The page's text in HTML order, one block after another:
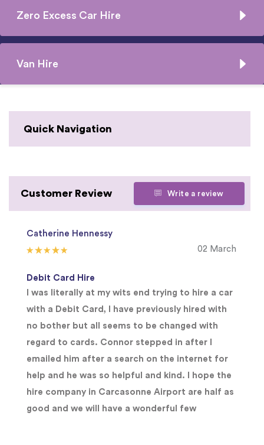
Zero Excess Car Hire
Van Hire
Quick Navigation
Customer Review Write a review
Catherine Hennessy
02 March
Debit Card Hire
I was literally at my wits end trying to hire a car
with a Debit Card, I have previously hired with
no bother but all seems to be changed with
regard to cards. Connor stepped in after I
emailed him after a search on the internet for
help and he was so helpful and kind. I hope the
hire company in Carcasonne Airport are half as
good and we will have a wonderful few